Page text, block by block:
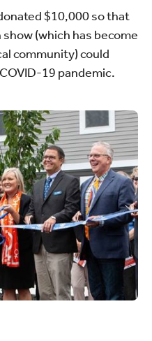
$10,000 so that
(which has become
community) could
19 pandemic.